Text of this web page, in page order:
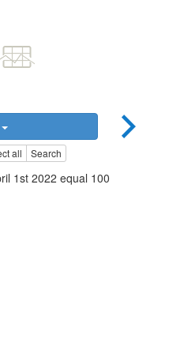
all Search
1st 2022 equal 100